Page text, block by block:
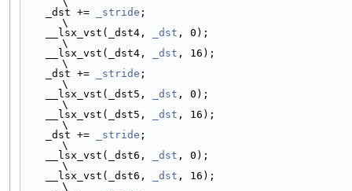
    _dst +=
_stride ;
\
    __lsx_vst(_dst4,
_dst , 0);
\
    __lsx_vst(_dst4,
_dst , 16);
\
    _dst +=
_stride ;
\
    __lsx_vst(_dst5,
_dst , 0);
\
    __lsx_vst(_dst5,
_dst , 16);
\
    _dst +=
_stride ;
\
    __lsx_vst(_dst6,
_dst , 0);
\
    __lsx_vst(_dst6,
_dst , 16);
\